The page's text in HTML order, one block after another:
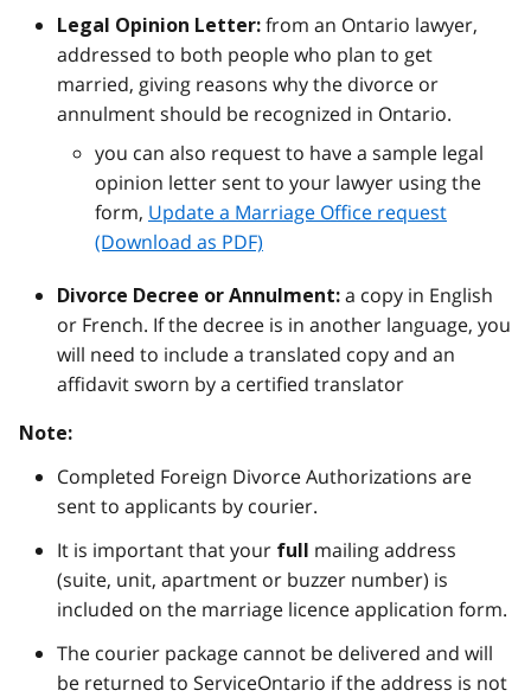
Legal Opinion Letter: from an Ontario lawyer,
addressed to both people who plan to get
married, giving reasons why the divorce or
annulment should be recognized in Ontario.
you can also request to have a sample legal
opinion letter sent to your lawyer using the
form, Update a Marriage Office request
(Download as PDF)
Divorce Decree or Annulment: a copy in English
or French. If the decree is in another language, you
will need to include a translated copy and an
affidavit sworn by a certified translator
Note:
Completed Foreign Divorce Authorizations are
sent to applicants by courier.
It is important that your full mailing address
(suite, unit, apartment or buzzer number) is
included on the marriage licence application form.
The courier package cannot be delivered and will
be returned to ServiceOntario if the address is not